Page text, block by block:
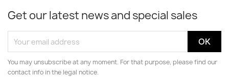
Get our latest news and special sales
You may unsubscribe at any moment. For that purpose, please find our
contact info in the legal notice.